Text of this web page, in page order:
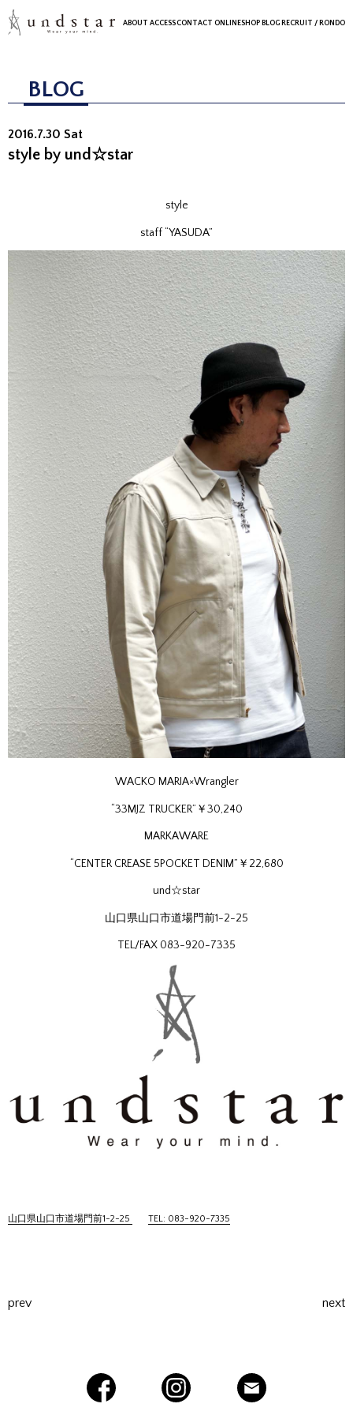
ABOUT ACCESSCONTACT ONLINESHOP BLOG RECRUIT / RONDO
BLOG
2016.7.30 Sat
style by und☆star
style
staff “YASUDA”
WACKO MARIA×Wrangler
“33MJZ TRUCKER”￥30,240
MARKAWARE
“CENTER CREASE 5POCKET DENIM”￥22,680
und☆star
山口県山口市道場門前1-2-25
TEL/FAX 083-920-7335
山口県山口市道場門前1-2-25 TEL: 083-920-7335
prev next